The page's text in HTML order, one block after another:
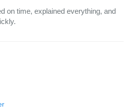
on time, explained everything, and